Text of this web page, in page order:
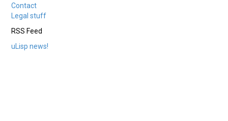
Contact
Legal stuff
RSS Feed
uLisp news!